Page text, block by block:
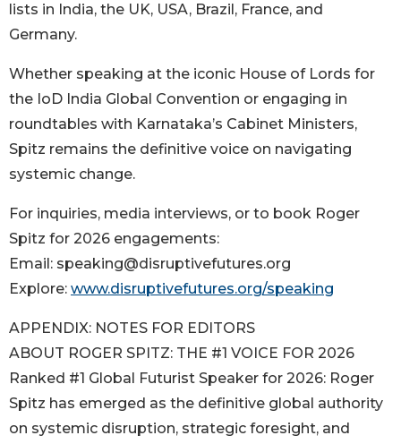
lists in India, the UK, USA, Brazil, France, and
Germany.
Whether speaking at the iconic House of Lords for
the IoD India Global Convention or engaging in
roundtables with Karnataka’s Cabinet Ministers,
Spitz remains the definitive voice on navigating
systemic change.
For inquiries, media interviews, or to book Roger
Spitz for 2026 engagements:
Email: speaking@disruptivefutures.org
Explore: www.disruptivefutures.org/speaking
APPENDIX: NOTES FOR EDITORS
ABOUT ROGER SPITZ: THE #1 VOICE FOR 2026
Ranked #1 Global Futurist Speaker for 2026: Roger
Spitz has emerged as the definitive global authority
on systemic disruption, strategic foresight, and